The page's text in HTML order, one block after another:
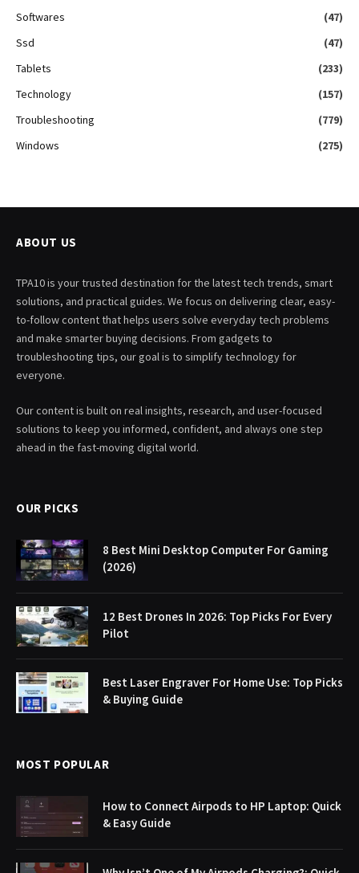
Softwares
(47)
Ssd
(47)
Tablets
(233)
Technology
(157)
Troubleshooting
(779)
Windows
(275)
ABOUT US
TPA10 is your trusted destination for the latest tech trends, smart
solutions, and practical guides. We focus on delivering clear, easy-
to-follow content that helps users solve everyday tech problems
and make smarter buying decisions. From gadgets to
troubleshooting tips, our goal is to simplify technology for
everyone.
Our content is built on real insights, research, and user-focused
solutions to keep you informed, confident, and always one step
ahead in the fast-moving digital world.
OUR PICKS
8 Best Mini Desktop Computer For Gaming
(2026)
12 Best Drones In 2026: Top Picks For Every
Pilot
Best Laser Engraver For Home Use: Top Picks
& Buying Guide
MOST POPULAR
How to Connect Airpods to HP Laptop: Quick
& Easy Guide